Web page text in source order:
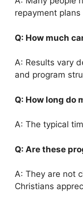
repayment
Q: How much
A: Results vary
and program
Q: How long do
A: The typical
Q: Are these
A: They are not
Christians